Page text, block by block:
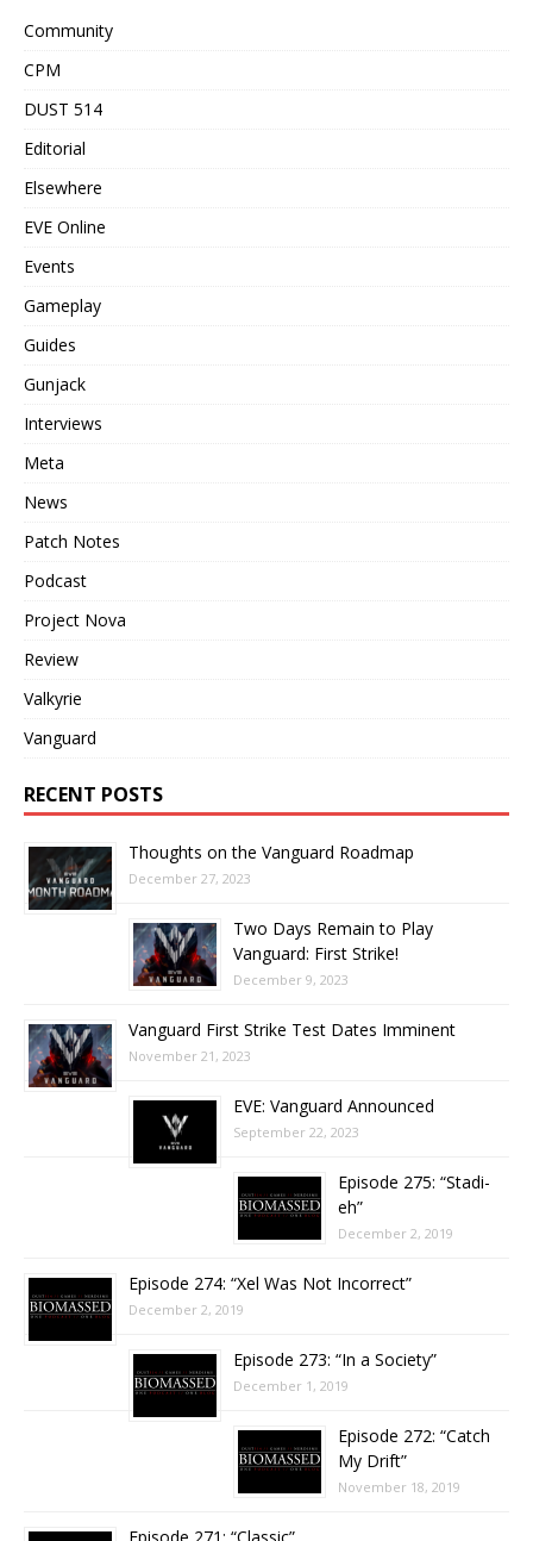
Community
CPM
DUST 514
Editorial
Elsewhere
EVE Online
Events
Gameplay
Guides
Gunjack
Interviews
Meta
News
Patch Notes
Podcast
Project Nova
Review
Valkyrie
Vanguard
RECENT POSTS
Thoughts on the Vanguard Roadmap
December 27, 2023
Two Days Remain to Play
Vanguard: First Strike!
December 9, 2023
Vanguard First Strike Test Dates Imminent
November 21, 2023
EVE: Vanguard Announced
September 22, 2023
Episode 275: “Stadi-
eh”
December 2, 2019
Episode 274: “Xel Was Not Incorrect”
December 2, 2019
Episode 273: “In a Society”
December 1, 2019
Episode 272: “Catch
My Drift”
November 18, 2019